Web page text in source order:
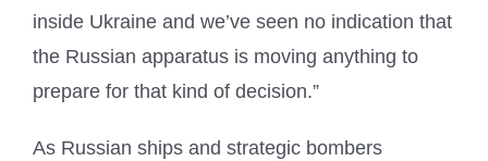
inside Ukraine and we’ve seen no indication that
the Russian apparatus is moving anything to
prepare for that kind of decision.”
As Russian ships and strategic bombers